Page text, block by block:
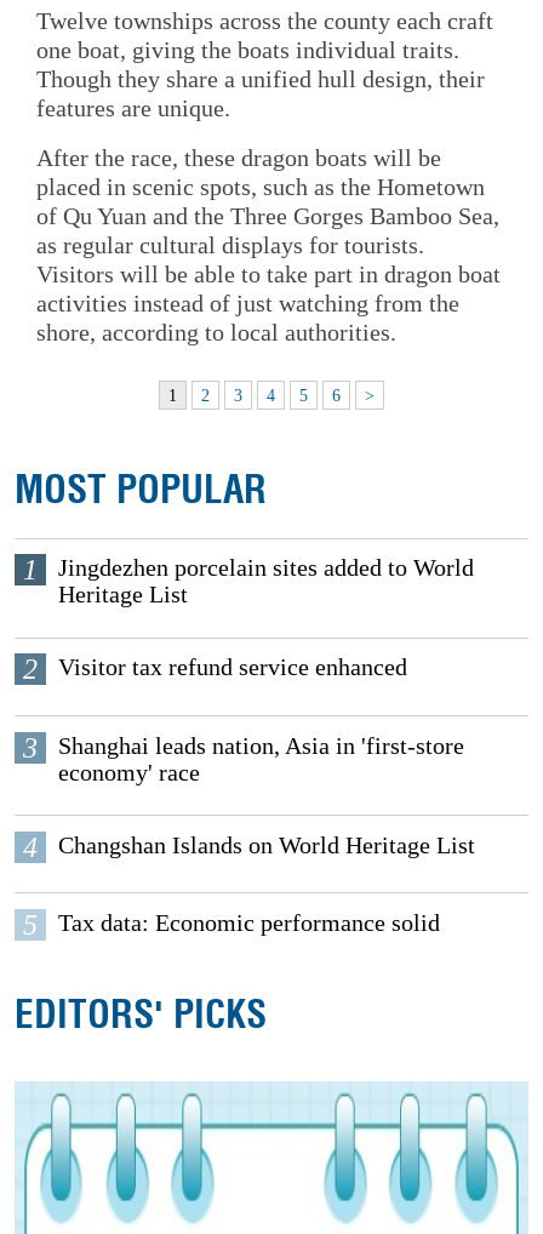
Twelve townships across the county each craft
one boat, giving the boats individual traits.
Though they share a unified hull design, their
features are unique.
After the race, these dragon boats will be
placed in scenic spots, such as the Hometown
of Qu Yuan and the Three Gorges Bamboo Sea,
as regular cultural displays for tourists.
Visitors will be able to take part in dragon boat
activities instead of just watching from the
shore, according to local authorities.
1 2 3 4 5 6 >
MOST POPULAR
1
Jingdezhen porcelain sites added to World
Heritage List
2 Visitor tax refund service enhanced
3
Shanghai leads nation, Asia in 'first-store
economy' race
4 Changshan Islands on World Heritage List
5 Tax data: Economic performance solid
EDITORS' PICKS